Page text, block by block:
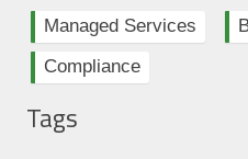
Managed Services
Compliance
Tags